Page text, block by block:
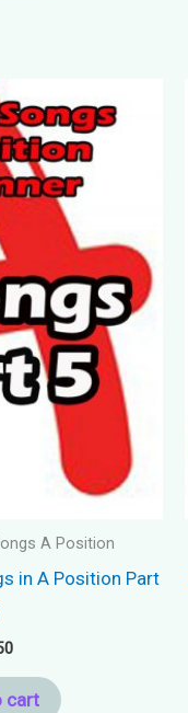
A Position
in A Position Part
cart